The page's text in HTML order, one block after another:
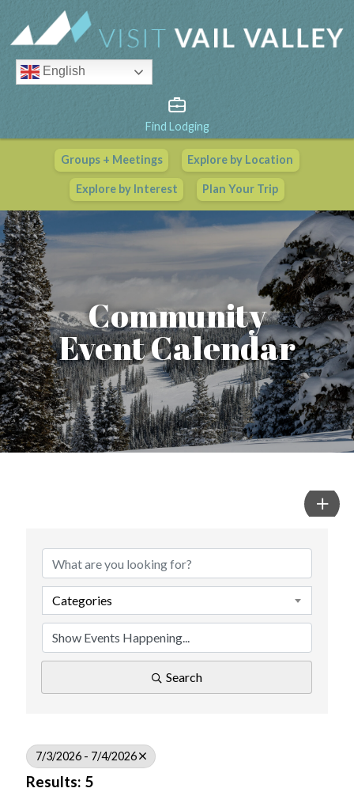
English
Find Lodging
Groups + Meetings Explore by Location
Explore by Interest Plan Your Trip
Vail Valley Calendar
View All Events
Community
Event Calendar
Categories
Search
7/3/2026 - 7/4/2026
Results: 5